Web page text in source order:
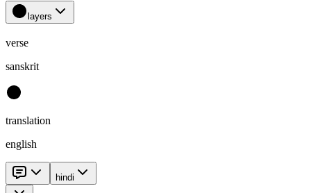
layers
verse
sanskrit
translation
english
hindi